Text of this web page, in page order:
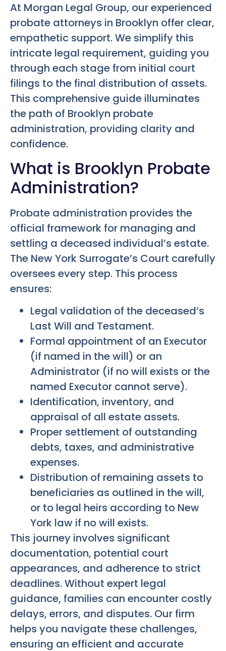
At Morgan Legal Group, our experienced
probate attorneys in Brooklyn offer clear,
empathetic support. We simplify this
intricate legal requirement, guiding you
through each stage from initial court
filings to the final distribution of assets.
This comprehensive guide illuminates
the path of Brooklyn probate
administration, providing clarity and
confidence.
What is Brooklyn Probate
Administration?
Probate administration provides the
official framework for managing and
settling a deceased individual’s estate.
The New York Surrogate’s Court carefully
oversees every step. This process
ensures:
Legal validation of the deceased’s
Last Will and Testament.
Formal appointment of an Executor
(if named in the will) or an
Administrator (if no will exists or the
named Executor cannot serve).
Identification, inventory, and
appraisal of all estate assets.
Proper settlement of outstanding
debts, taxes, and administrative
expenses.
Distribution of remaining assets to
beneficiaries as outlined in the will,
or to legal heirs according to New
York law if no will exists.
This journey involves significant
documentation, potential court
appearances, and adherence to strict
deadlines. Without expert legal
guidance, families can encounter costly
delays, errors, and disputes. Our firm
helps you navigate these challenges,
ensuring an efficient and accurate